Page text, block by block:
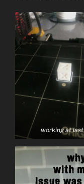
working at last